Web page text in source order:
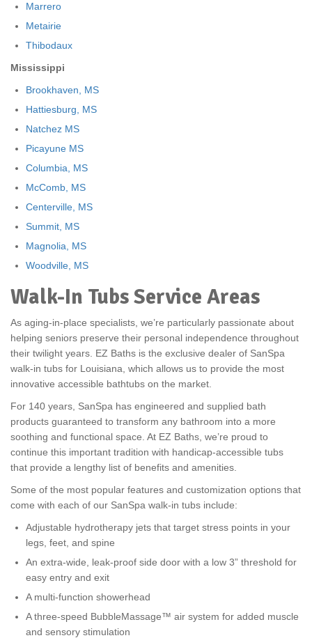
Marrero
Metairie
Thibodaux
Mississippi
Brookhaven, MS
Hattiesburg, MS
Natchez MS
Picayune MS
Columbia, MS
McComb, MS
Centerville, MS
Summit, MS
Magnolia, MS
Woodville, MS
Walk-In Tubs Service Areas
As aging-in-place specialists, we’re particularly passionate about
helping seniors preserve their personal independence throughout
their twilight years. EZ Baths is the exclusive dealer of SanSpa
walk-in tubs for Louisiana, which allows us to provide the most
innovative accessible bathtubs on the market.
For 140 years, SanSpa has engineered and supplied bath
products guaranteed to transform any bathroom into a more
soothing and functional space. At EZ Baths, we’re proud to
continue this important tradition with handicap-accessible tubs
that provide a lengthy list of benefits and amenities.
Some of the most popular features and customization options that
come with each of our SanSpa walk-in tubs include:
Adjustable hydrotherapy jets that target stress points in your
legs, feet, and spine
An extra-wide, leak-proof side door with a low 3” threshold for
easy entry and exit
A multi-function showerhead
A three-speed BubbleMassage™ air system for added muscle
and sensory stimulation